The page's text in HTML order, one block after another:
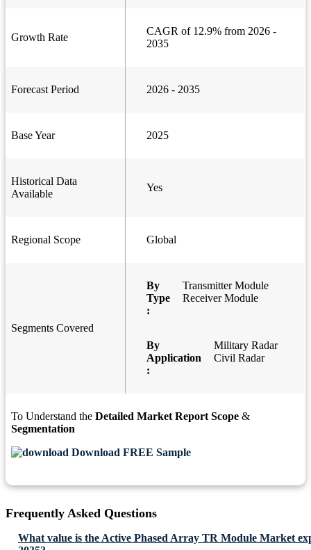
Growth Rate
CAGR of 12.9% from 2026 -
2035
Forecast Period 2026 - 2035
Base Year 2025
Historical Data
Available
Yes
Regional Scope Global
Segments Covered
By
Type
:
Transmitter Module
Receiver Module
By
Application
:
Military Radar
Civil Radar
To Understand the Detailed Market Report Scope &
Segmentation
Download FREE Sample
Frequently Asked Questions
What value is the Active Phased Array TR Module Market